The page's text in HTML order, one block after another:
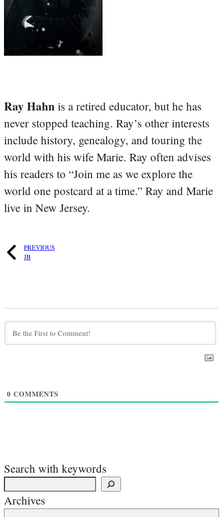
Ray Hahn is a retired educator, but he has
never stopped teaching. Ray’s other interests
include history, genealogy, and touring the
world with his wife Marie. Ray often advises
his readers to “Join me as we explore the
world one postcard at a time.” Ray and Marie
live in New Jersey.
PREVIOUS
JB
0 COMMENTS
Search with keywords
Archives